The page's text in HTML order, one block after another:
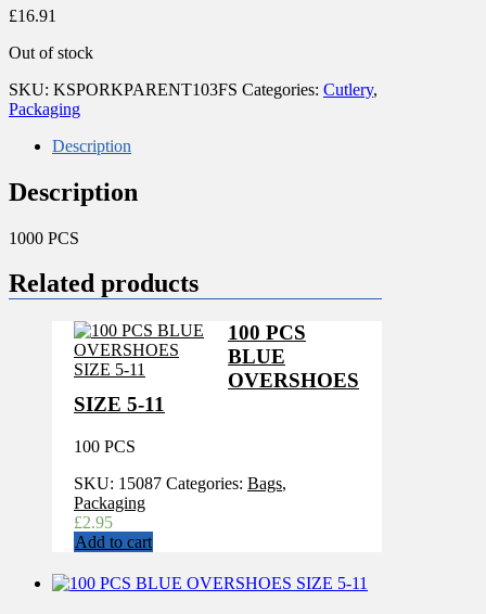
£16.91
Out of stock
SKU: KSPORKPARENT103FS Categories: Cutlery,
Packaging
Description
Description
1000 PCS
Related products
100 PCS
BLUE
OVERSHOES
SIZE 5-11
100 PCS
SKU: 15087 Categories: Bags,
Packaging
£2.95
Add to cart